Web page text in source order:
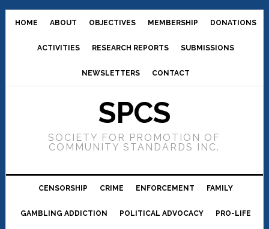
HOME ABOUT OBJECTIVES MEMBERSHIP DONATIONS
ACTIVITIES RESEARCH REPORTS SUBMISSIONS
NEWSLETTERS CONTACT
SPCS
SOCIETY FOR PROMOTION OF
COMMUNITY STANDARDS INC.
CENSORSHIP CRIME ENFORCEMENT FAMILY
GAMBLING ADDICTION POLITICAL ADVOCACY PRO-LIFE